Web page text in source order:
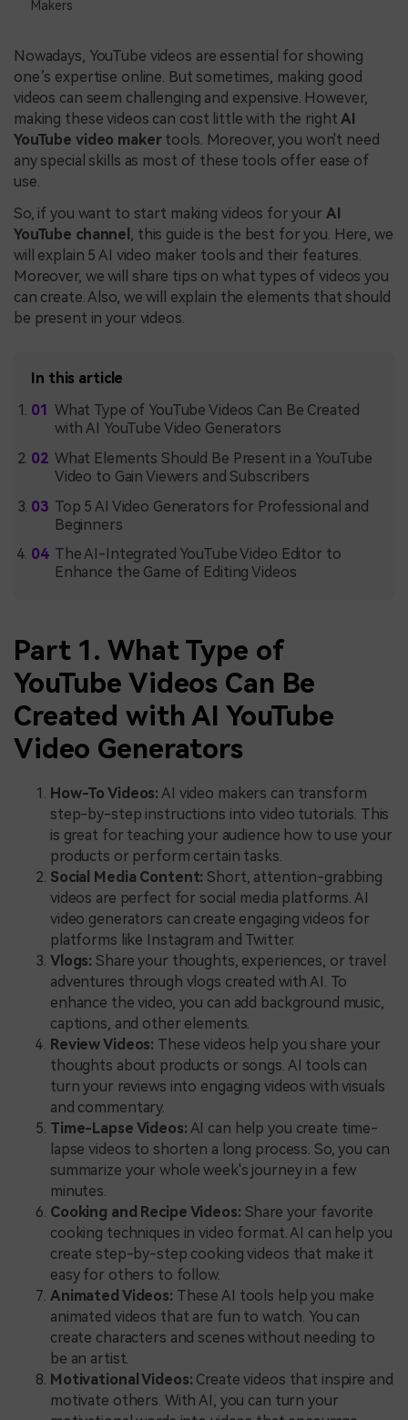
Makers
Nowadays, YouTube videos are essential for showing
one’s expertise online. But sometimes, making good
videos can seem challenging and expensive. However,
making these videos can cost little with the right AI
YouTube video makertools. Moreover, you won't need
any special skills as most of these tools offer ease of
use.
So, if you want to start making videos for your AI
YouTube channel , this guide is the best for you. Here, we
will explain 5 AI video maker tools and their features.
Moreover, we will share tips on what types of videos you
can create. Also, we will explain the elements that should
be present in your videos.
In this article
What Type of YouTube Videos Can Be Created
with AI YouTube Video Generators
What Elements Should Be Present in a YouTube
Video to Gain Viewers and Subscribers
Top 5 AI Video Generators for Professional and
Beginners
The AI-Integrated YouTube Video Editor to
Enhance the Game of Editing Videos
Part 1. What Type of
YouTube Videos Can Be
Created with AI YouTube
Video Generators
How-To Videos: AI video makers can transform
step-by-step instructions into video tutorials. This
is great for teaching your audience how to use your
products or perform certain tasks.
Social Media Content: Short, attention-grabbing
videos are perfect for social media platforms. AI
video generators can create engaging videos for
platforms like Instagram and Twitter.
Vlogs: Share your thoughts, experiences, or travel
adventures through vlogs created with AI. To
enhance the video, you can add background music,
captions, and other elements.
Review Videos: These videos help you share your
thoughts about products or songs. AI tools can
turn your reviews into engaging videos with visuals
and commentary.
Time-Lapse Videos: AI can help you create time-
lapse videos to shorten a long process. So, you can
summarize your whole week's journey in a few
minutes.
Cooking and Recipe Videos: Share your favorite
cooking techniques in video format. AI can help you
create step-by-step cooking videos that make it
easy for others to follow.
Animated Videos: These AI tools help you make
animated videos that are fun to watch. You can
create characters and scenes without needing to
be an artist.
Motivational Videos: Create videos that inspire and
motivate others. With AI, you can turn your